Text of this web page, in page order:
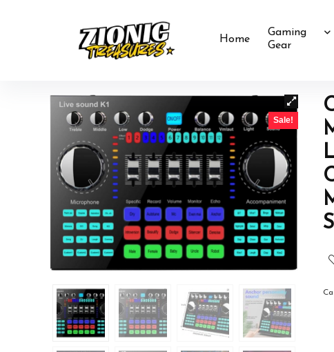
Home
Gaming
Gear
Sale!